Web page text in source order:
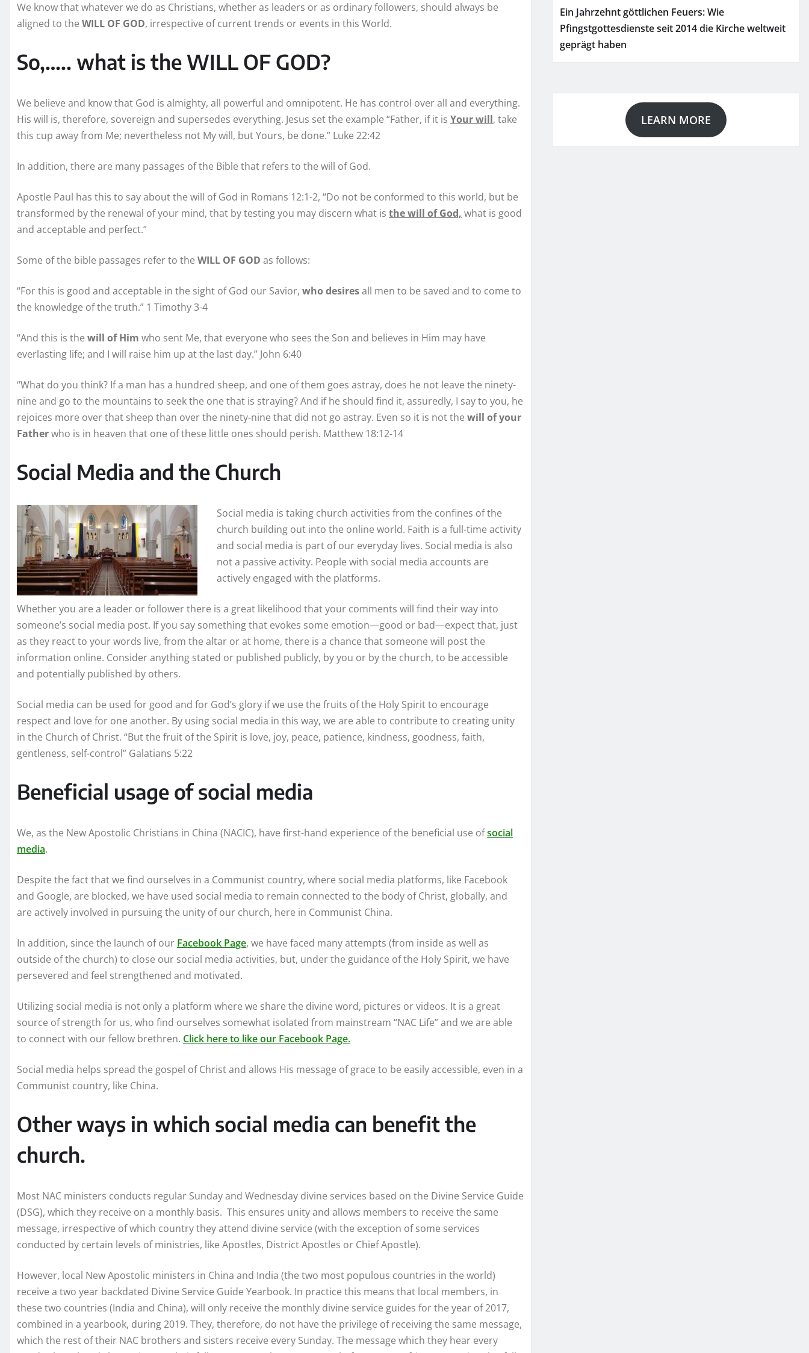
We know that whatever we do as Christians, whether as leaders or as ordinary followers, should always be
aligned to the WILL OF GOD, irrespective of current trends or events in this World.
So,….. what is the WILL OF GOD?
We believe and know that God is almighty, all powerful and omnipotent. He has control over all and everything.
His will is, therefore, sovereign and supersedes everything. Jesus set the example “Father, if it is Your will, take
this cup away from Me; nevertheless not My will, but Yours, be done.” Luke 22:42
In addition, there are many passages of the Bible that refers to the will of God.
Apostle Paul has this to say about the will of God in Romans 12:1-2, “Do not be conformed to this world, but be
transformed by the renewal of your mind, that by testing you may discern what is the will of God, what is good
and acceptable and perfect.”
Some of the bible passages refer to the WILL OF GOD as follows:
“For this is good and acceptable in the sight of God our Savior, who desiresall men to be saved and to come to
the knowledge of the truth.” 1 Timothy 3-4
“And this is the will of Him who sent Me, that everyone who sees the Son and believes in Him may have
everlasting life; and I will raise him up at the last day.” John 6:40
“What do you think? If a man has a hundred sheep, and one of them goes astray, does he not leave the ninety-
nine and go to the mountains to seek the one that is straying? And if he should find it, assuredly, I say to you, he
rejoices more over that sheep than over the ninety-nine that did not go astray. Even so it is not the will of your
Fatherwho is in heaven that one of these little ones should perish. Matthew 18:12-14
Social Media and the Church
Social media is taking church activities from the confines of the
church building out into the online world. Faith is a full-time activity
and social media is part of our everyday lives. Social media is also
not a passive activity. People with social media accounts are
actively engaged with the platforms.
Whether you are a leader or follower there is a great likelihood that your comments will find their way into
someone’s social media post. If you say something that evokes some emotion—good or bad—expect that, just
as they react to your words live, from the altar or at home, there is a chance that someone will post the
information online. Consider anything stated or published publicly, by you or by the church, to be accessible
and potentially published by others.
Social media can be used for good and for God’s glory if we use the fruits of the Holy Spirit to encourage
respect and love for one another. By using social media in this way, we are able to contribute to creating unity
in the Church of Christ. “But the fruit of the Spirit is love, joy, peace, patience, kindness, goodness, faith,
gentleness, self-control” Galatians 5:22
Beneficial usage of social media
We, as the New Apostolic Christians in China (NACIC), have first-hand experience of the beneficial use ofsocial
media.
Despite the fact that we find ourselves in a Communist country, where social media platforms, like Facebook
and Google, are blocked, we have used social media to remain connected to the body of Christ, globally, and
are actively involved in pursuing the unity of our church, here in Communist China.
In addition, since the launch of our Facebook Page, we have faced many attempts (from inside as well as
outside of the church) to close our social media activities, but, under the guidance of the Holy Spirit, we have
persevered and feel strengthened and motivated.
Utilizing social media is not only a platform where we share the divine word, pictures or videos. It is a great
source of strength for us, who find ourselves somewhat isolated from mainstream “NAC Life” and we are able
to connect with our fellow brethren. Click here to like our Facebook Page.
Social media helps spread the gospel of Christ and allows His message of grace to be easily accessible, even in a
Communist country, like China.
Other ways in which social media can benefit the
church.
Most NAC ministers conducts regular Sunday and Wednesday divine services based on the Divine Service Guide
(DSG), which they receive on a monthly basis. This ensures unity and allows members to receive the same
message, irrespective of which country they attend divine service (with the exception of some services
conducted by certain levels of ministries, like Apostles, District Apostles or Chief Apostle).
However, local New Apostolic ministers in China and India (the two most populous countries in the world)
receive a two year backdated Divine Service Guide Yearbook. In practice this means that local members, in
these two countries (India and China), will only receive the monthly divine service guides for the year of 2017,
combined in a yearbook, during 2019. They, therefore, do not have the privilege of receiving the same message,
which the rest of their NAC brothers and sisters receive every Sunday. The message which they hear every
Ein Jahrzehnt göttlichen Feuers: Wie
Pfingstgottesdienste seit 2014 die Kirche weltweit
geprägt haben
LEARN MORE